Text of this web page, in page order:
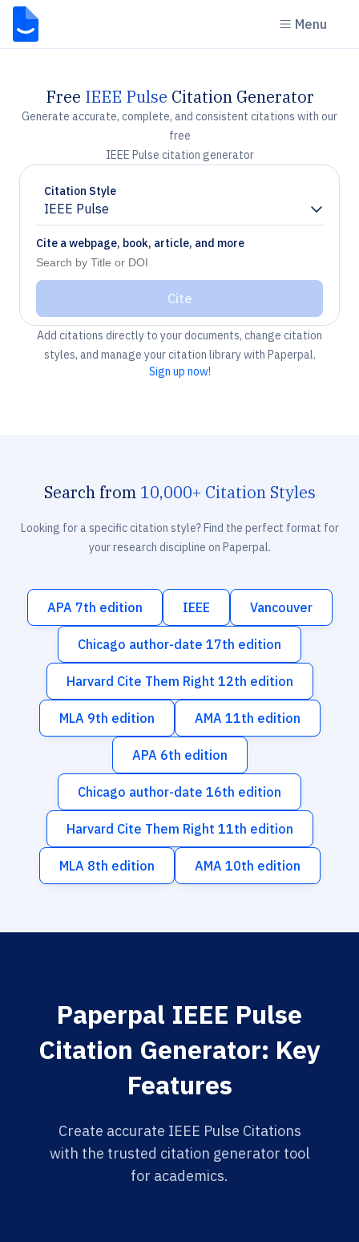
Menu
Free IEEE Pulse Citation Generator
Generate accurate, complete, and consistent citations with our
free
IEEE Pulse citation generator
Citation Style
IEEE Pulse
Chevron down
Cite a webpage, book, article, and more
Cite
Add citations directly to your documents, change citation
styles, and manage your citation library with Paperpal.
Sign up now!
Search from 10,000+ Citation Styles
Looking for a specific citation style? Find the perfect format for
your research discipline on Paperpal.
APA 7th edition IEEE Vancouver
Chicago author-date 17th edition
Harvard Cite Them Right 12th edition
MLA 9th edition AMA 11th edition
APA 6th edition
Chicago author-date 16th edition
Harvard Cite Them Right 11th edition
MLA 8th edition AMA 10th edition
Paperpal IEEE Pulse
Citation Generator: Key
Features
Create accurate IEEE Pulse Citations
with the trusted citation generator tool
for academics.